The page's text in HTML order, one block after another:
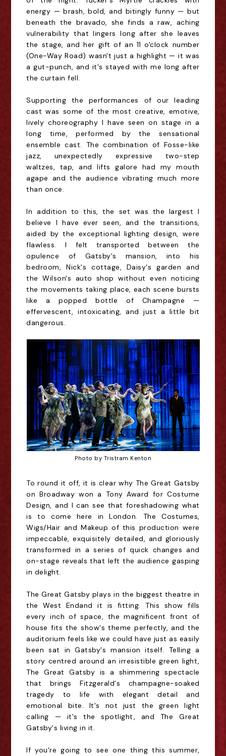
energy — brash, bold, and bitingly funny — but
beneath the bravado, she finds a raw, aching
vulnerability that lingers long after she leaves
the stage, and her gift of an 11 o'clock number
(One-Way Road) wasn't just a highlight — it was
a gut-punch, and it's stayed with me long after
the curtain fell.
Supporting the performances of our leading
cast was some of the most creative, emotive,
lively choreography I have seen on stage in a
long time, performed by the sensational
ensemble cast. The combination of Fosse-like
jazz, unexpectedly expressive two-step
waltzes, tap, and lifts galore had my mouth
agape and the audience vibrating much more
than once.
In addition to this, the set was the largest I
believe I have ever seen, and the transitions,
aided by the exceptional lighting design, were
flawless. I felt transported between the
opulence of Gatsby's mansion, into his
bedroom, Nick's cottage, Daisy's garden and
the Wilson's auto shop without even noticing
the movements taking place, each scene bursts
like a popped bottle of Champagne —
effervescent, intoxicating, and just a little bit
dangerous.
Photo by Tristram Kenton
To round it off, it is clear why The Great Gatsby
on Broadway won a Tony Award for Costume
Design, and I can see that foreshadowing what
is to come here in London. The Costumes,
Wigs/Hair and Makeup of this production were
impeccable, exquisitely detailed, and gloriously
transformed in a series of quick changes and
on-stage reveals that left the audience gasping
in delight.
The Great Gatsby plays in the biggest theatre in
the West Endand it is fitting. This show fills
every inch of space, the magnificent front of
house fits the show's theme perfectly, and the
auditorium feels like we could have just as easily
been sat in Gatsby's mansion itself. Telling a
story centred around an irresistible green light,
The Great Gatsby is a shimmering spectacle
that brings Fitzgerald's champagne-soaked
tragedy to life with elegant detail and
emotional bite. It's not just the green light
calling — it's the spotlight, and The Great
Gatsby's living in it.
If you're going to see one thing this summer,